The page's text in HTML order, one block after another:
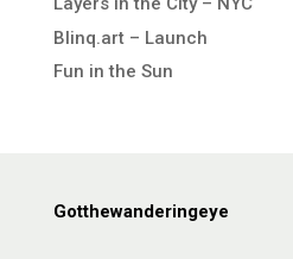
Blinq.art – Launch
Fun in the Sun
Gotthewanderingeye